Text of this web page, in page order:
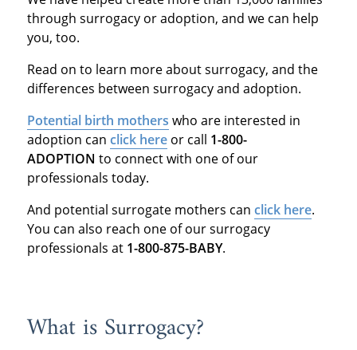
through surrogacy or adoption, and we can help
you, too.
Read on to learn more about surrogacy, and the
differences between surrogacy and adoption.
Potential birth mothers who are interested in
adoption can click hereor call 1-800-
ADOPTION to connect with one of our
professionals today.
And potential surrogate mothers can click here.
You can also reach one of our surrogacy
professionals at 1-800-875-BABY.
What is Surrogacy?